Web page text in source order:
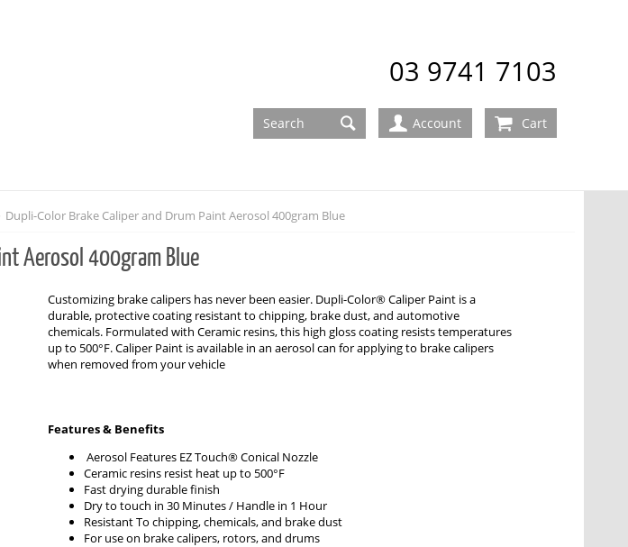
03 9741 7103
Account Cart
Dupli-Color Brake Caliper and Drum Paint Aerosol 400gram Blue
Aerosol 400gram Blue
Customizing brake calipers has never been easier. Dupli-Color® Caliper Paint is a
durable, protective coating resistant to chipping, brake dust, and automotive
chemicals. Formulated with Ceramic resins, this high gloss coating resists temperatures
up to 500°F. Caliper Paint is available in an aerosol can for applying to brake calipers
when removed from your vehicle
Features & Benefits
Aerosol Features EZ Touch® Conical Nozzle
Ceramic resins resist heat up to 500°F
Fast drying durable finish
Dry to touch in 30 Minutes / Handle in 1 Hour
Resistant To chipping, chemicals, and brake dust
For use on brake calipers, rotors, and drums